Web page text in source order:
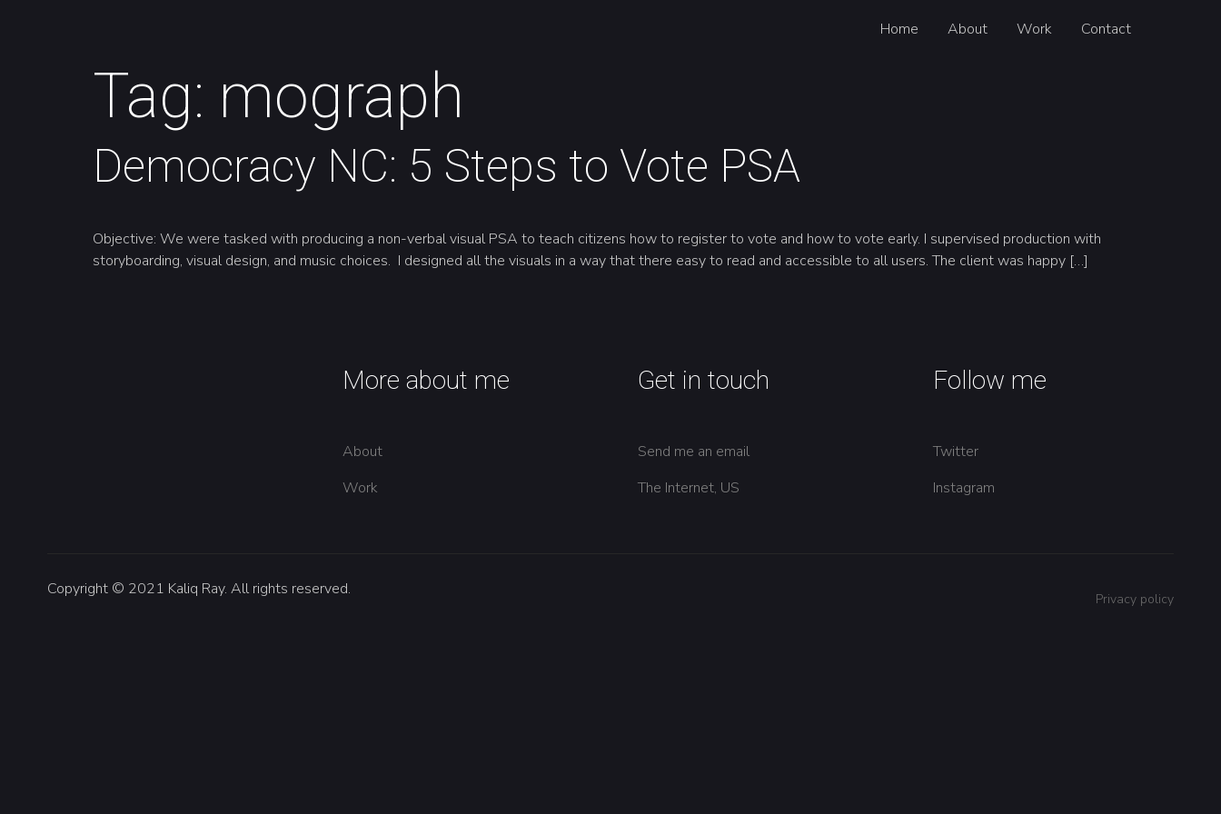
Home About Work Contact
Tag: mograph
Democracy NC: 5 Steps to Vote PSA
Objective: We were tasked with producing a non-verbal visual PSA to teach citizens how to register to vote and how to vote early. I supervised production with
storyboarding, visual design, and music choices. I designed all the visuals in a way that there easy to read and accessible to all users. The client was happy […]
More about me
About
Work
Get in touch
Send me an email
The Internet, US
Follow me
Twitter
Instagram
Copyright © 2021 Kaliq Ray. All rights reserved.
Privacy policy